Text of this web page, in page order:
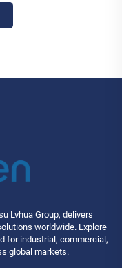
Lvhua Group, delivers
worldwide. Explore
for industrial, commercial,
global markets.